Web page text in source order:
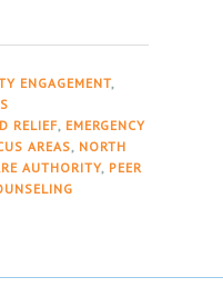
ENGAGEMENT,
RELIEF, EMERGENCY
AREAS, NORTH
AUTHORITY, PEER